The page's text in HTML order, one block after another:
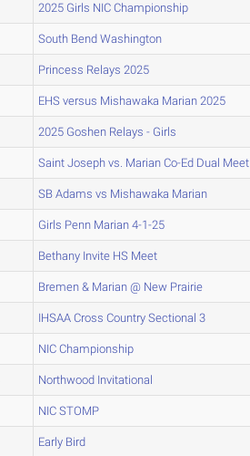
2025 Girls NIC Championship
South Bend Washington
Princess Relays 2025
EHS versus Mishawaka Marian 2025
2025 Goshen Relays - Girls
Saint Joseph vs. Marian Co-Ed Dual Meet
SB Adams vs Mishawaka Marian
Girls Penn Marian 4-1-25
Bethany Invite HS Meet
Bremen & Marian @ New Prairie
IHSAA Cross Country Sectional 3
NIC Championship
Northwood Invitational
NIC STOMP
Early Bird